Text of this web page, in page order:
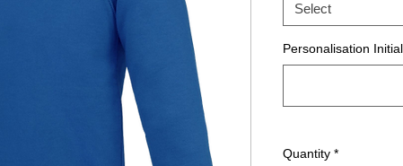
Select
Personalisation
Quantity *